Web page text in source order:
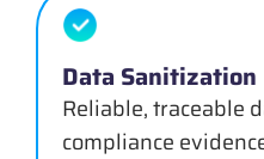
Data Sanitization
Reliable, traceable
compliance